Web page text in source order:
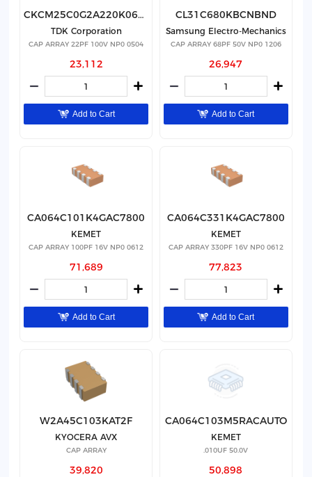
CKCM25C0G2A220K060AK
TDK Corporation
CAP ARRAY 22PF 100V NP0 0504
23,112
Add to Cart
CL31C680KBCNBND
Samsung Electro-Mechanics
CAP ARRAY 68PF 50V NP0 1206
26,947
Add to Cart
CA064C101K4GAC7800
KEMET
CAP ARRAY 100PF 16V NP0 0612
71,689
Add to Cart
CA064C331K4GAC7800
KEMET
CAP ARRAY 330PF 16V NP0 0612
77,823
Add to Cart
W2A45C103KAT2F
KYOCERA AVX
CAP ARRAY
39,820
CA064C103M5RACAUTO
KEMET
.010UF 50.0V
50,898